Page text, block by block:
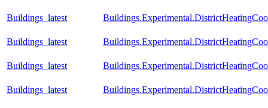
Buildings_latest
Buildings_latest
Buildings_latest
Buildings_latest